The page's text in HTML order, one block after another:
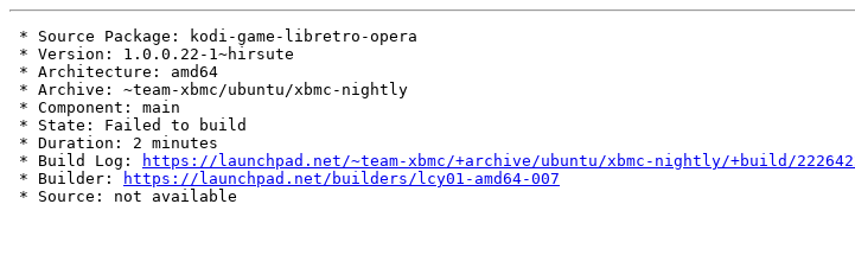
* Source Package: kodi-game-libretro-opera
* Version: 1.0.0.22-1~hirsute
* Architecture: amd64
* Archive: ~team-xbmc/ubuntu/xbmc-nightly
* Component: main
* State: Failed to build
* Duration: 2 minutes
* Build Log:
https://launchpad.net/~team-xbmc/+archive/ubuntu/xbmc-nightly/+build/
* Builder:
https://launchpad.net/builders/lcy01-amd64-007
* Source: not available